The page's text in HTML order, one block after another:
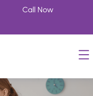
Call Now